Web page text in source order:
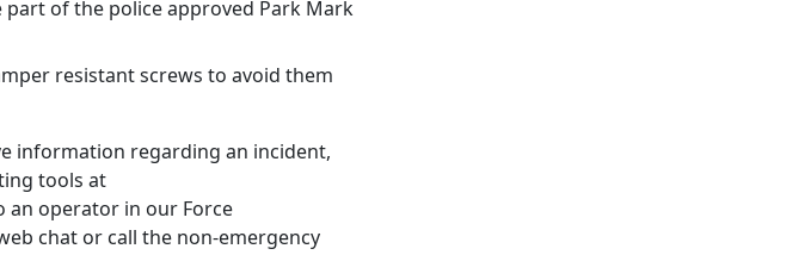
of the police approved Park Mark
resistant screws to avoid them
information regarding an incident,
tools at
an operator in our Force
chat or call the non-emergency